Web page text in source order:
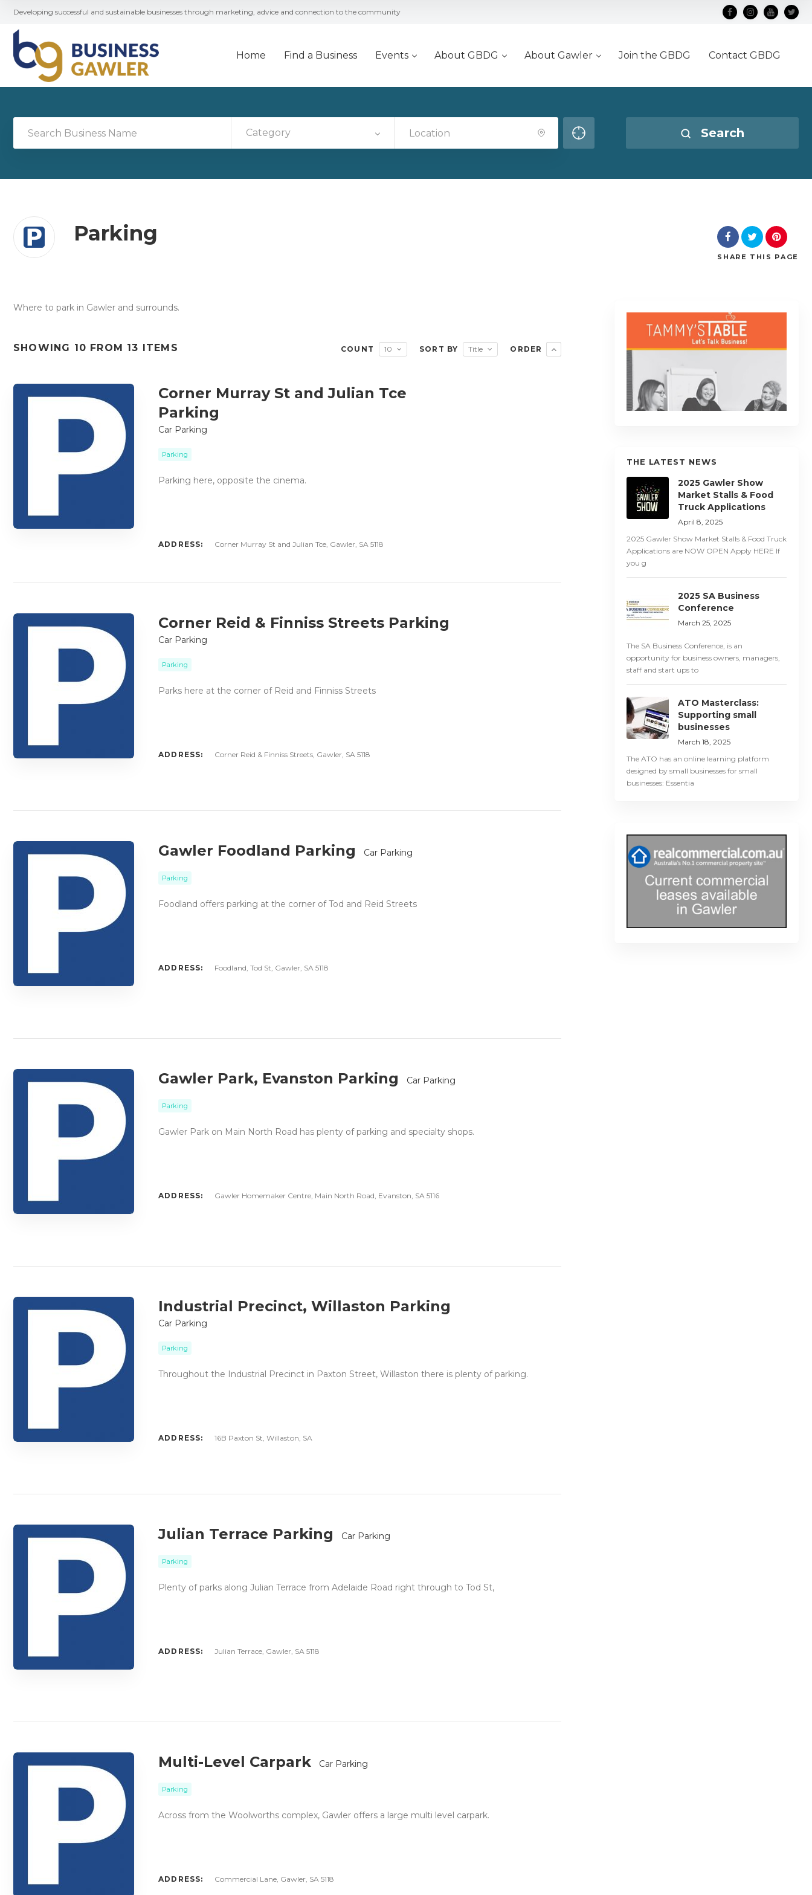
Developing successful and sustainable businesses through marketing, advice and connection to the community
Home Find a Business Events About GBDG About Gawler Join the GBDG Contact GBDG
Category Search
Parking
SHARE THIS PAGE
Where to park in Gawler and surrounds.
SHOWING 10 FROM 13 ITEMS COUNT 10 SORT BY Title ORDER
Corner Murray St and Julian Tce
Parking
Car Parking
Parking
Parking here, opposite the cinema.
ADDRESS: Corner Murray St and Julian Tce, Gawler, SA 5118
Corner Reid & Finniss Streets Parking
Car Parking
Parking
Parks here at the corner of Reid and Finniss Streets
ADDRESS: Corner Reid & Finniss Streets, Gawler, SA 5118
Gawler Foodland Parking Car Parking
Parking
Foodland offers parking at the corner of Tod and Reid Streets
ADDRESS: Foodland, Tod St, Gawler, SA 5118
Gawler Park, Evanston Parking Car Parking
Parking
Gawler Park on Main North Road has plenty of parking and specialty shops.
ADDRESS: Gawler Homemaker Centre, Main North Road, Evanston, SA 5116
Industrial Precinct, Willaston Parking
Car Parking
Parking
Throughout the Industrial Precinct in Paxton Street, Willaston there is plenty of parking.
ADDRESS: 16B Paxton St, Willaston, SA
Julian Terrace Parking Car Parking
Parking
Plenty of parks along Julian Terrace from Adelaide Road right through to Tod St,
ADDRESS: Julian Terrace, Gawler, SA 5118
Multi-Level Carpark Car Parking
Parking
Across from the Woolworths complex, Gawler offers a large multi level carpark.
ADDRESS: Commercial Lane, Gawler, SA 5118
THE LATEST NEWS
2025 Gawler Show
Market Stalls & Food
Truck Applications
April 8, 2025
2025 Gawler Show Market Stalls & Food Truck
Applications are NOW OPEN Apply HERE If
you g
2025 SA Business
Conference
March 25, 2025
The SA Business Conference, is an
opportunity for business owners, managers,
staff and start ups to
ATO Masterclass:
Supporting small
businesses
March 18, 2025
The ATO has an online learning platform
designed by small businesses for small
businesses: Essentia